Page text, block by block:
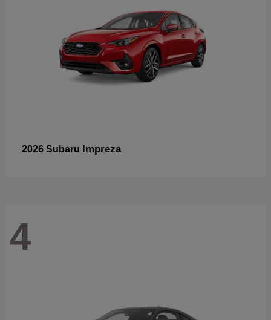
2026 Subaru Impreza
4